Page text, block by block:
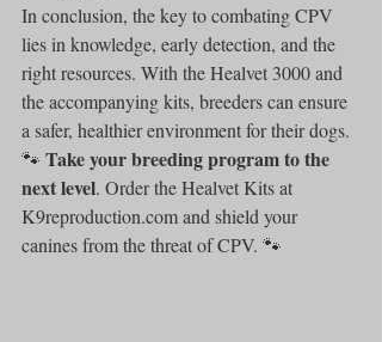
In conclusion, the key to combating CPV
lies in knowledge, early detection, and the
right resources. With the Healvet 3000 and
the accompanying kits, breeders can ensure
a safer, healthier environment for their dogs.
🐾 Take your breeding program to the
next level. Order the Healvet Kits at
K9reproduction.com and shield your
canines from the threat of CPV. 🐾